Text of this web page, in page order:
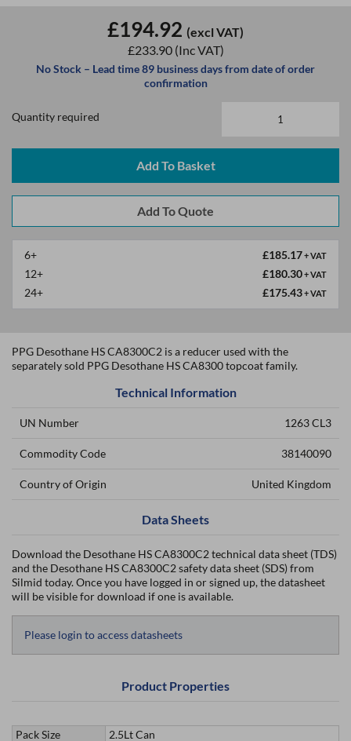
£194.92 (excl VAT)
£233.90 (Inc VAT)
No Stock – Lead time 89 business days from date of order
confirmation
Quantity required
Add To Basket
6+ £185.17+ VAT
12+ £180.30+ VAT
24+ £175.43+ VAT
PPG Desothane HS CA8300C2 is a reducer used with the
separately sold PPG Desothane HS CA8300 topcoat family.
Technical Information
UN Number 1263 CL3
Commodity Code 38140090
Country of Origin United Kingdom
Data Sheets
Download the Desothane HS CA8300C2 technical data sheet (TDS)
and the Desothane HS CA8300C2 safety data sheet (SDS) from
Silmid today. Once you have logged in or signed up, the datasheet
will be visible for download if one is available.
Please login to access datasheets
Product Properties
Pack Size 2.5Lt Can